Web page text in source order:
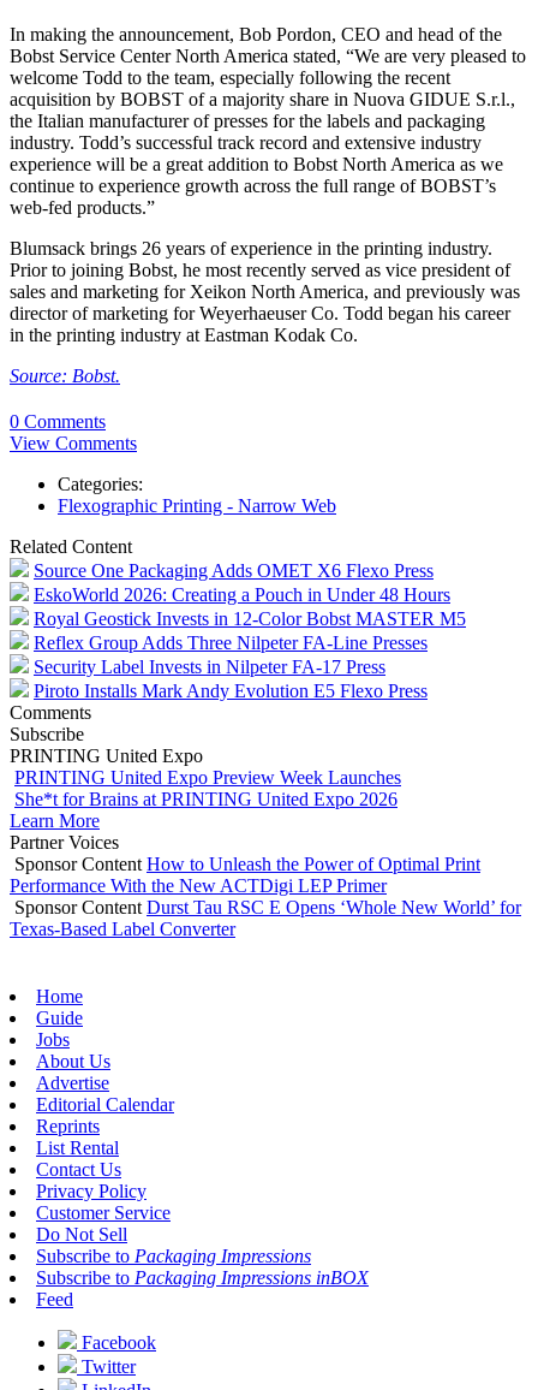
In making the announcement, Bob Pordon, CEO and head of the
Bobst Service Center North America stated, “We are very pleased to
welcome Todd to the team, especially following the recent
acquisition by BOBST of a majority share in Nuova GIDUE S.r.l.,
the Italian manufacturer of presses for the labels and packaging
industry. Todd’s successful track record and extensive industry
experience will be a great addition to Bobst North America as we
continue to experience growth across the full range of BOBST’s
web-fed products.”
Blumsack brings 26 years of experience in the printing industry.
Prior to joining Bobst, he most recently served as vice president of
sales and marketing for Xeikon North America, and previously was
director of marketing for Weyerhaeuser Co. Todd began his career
in the printing industry at Eastman Kodak Co.
Source: Bobst.
0 Comments
View Comments
Categories:
Flexographic Printing - Narrow Web
Related Content
Source One Packaging Adds OMET X6 Flexo Press
EskoWorld 2026: Creating a Pouch in Under 48 Hours
Royal Geostick Invests in 12‑Color Bobst MASTER M5
Reflex Group Adds Three Nilpeter FA-Line Presses
Security Label Invests in Nilpeter FA-17 Press
Piroto Installs Mark Andy Evolution E5 Flexo Press
Comments
Subscribe
PRINTING United Expo
PRINTING United Expo Preview Week Launches
She*t for Brains at PRINTING United Expo 2026
Learn More
Partner Voices
Sponsor Content How to Unleash the Power of Optimal Print
Performance With the New ACTDigi LEP Primer
Sponsor Content Durst Tau RSC E Opens ‘Whole New World’ for
Texas-Based Label Converter
Home
Guide
Jobs
About Us
Advertise
Editorial Calendar
Reprints
List Rental
Contact Us
Privacy Policy
Customer Service
Do Not Sell
Subscribe to Packaging Impressions
Subscribe to Packaging Impressions inBOX
Feed
Facebook
Twitter